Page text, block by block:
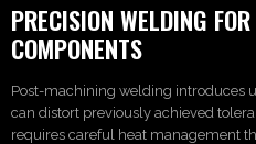
PRECISION WELDING
COMPONENTS
Post-machining welding introduces
can distort previously achieved
requires careful heat management